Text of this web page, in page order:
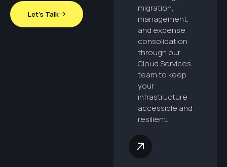
Let's Talk
migration,
management,
and expense
consolidation
through our
Cloud Services
team to keep
your
infrastructure
accessible and
resilient.